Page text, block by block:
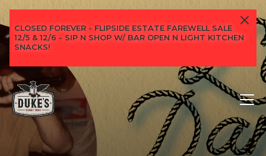
CLOSED FOREVER - FLIPSIDE ESTATE FAREWELL SALE
12/5 & 12/6 - SIP N SHOP W/ BAR OPEN N LIGHT KITCHEN
SNACKS!